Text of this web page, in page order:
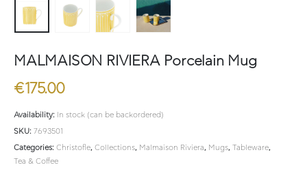
MALMAISON RIVIERA Porcelain Mug
€175.00
Availability: In stock (can be backordered)
SKU: 7693501
Categories: Christofle, Collections, Malmaison Riviera, Mugs, Tableware,
Tea & Coffee